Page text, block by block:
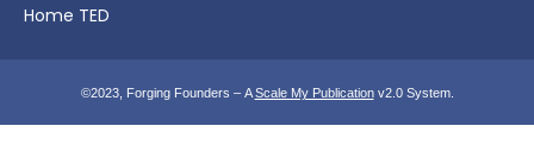
Home TED
©2023, Forging Founders – AScale My Publicationv2.0 System.